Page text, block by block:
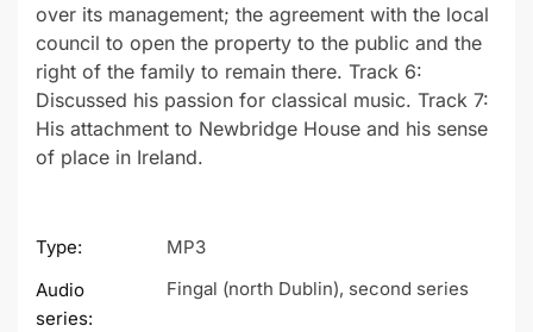
over its management; the agreement with the local
council to open the property to the public and the
right of the family to remain there. Track 6:
Discussed his passion for classical music. Track 7:
His attachment to Newbridge House and his sense
of place in Ireland.
Type:
MP3
Audio
series:
Fingal (north Dublin), second series